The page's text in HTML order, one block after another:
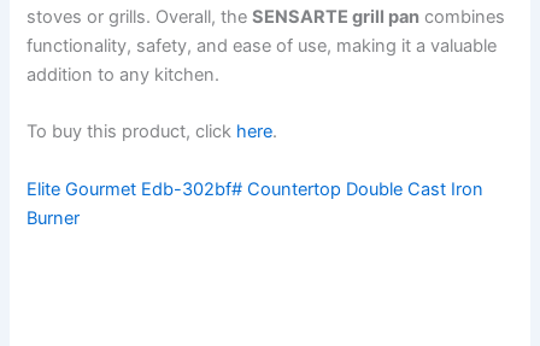
stoves or grills. Overall, theSENSARTE grill pan combines
functionality, safety, and ease of use, making it a valuable
addition to any kitchen.
To buy this product, click here.
Elite Gourmet Edb-302bf# Countertop Double Cast Iron
Burner